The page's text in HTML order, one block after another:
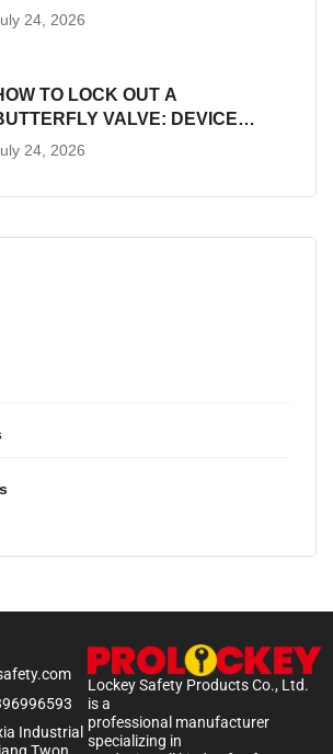
LOTO HARDWARE
24, 2026
TO LOCK OUT A
VALVE: DEVICE
AND INSTALLATION
24, 2026
Lockey Safety Products Co., Ltd.
is a
professional manufacturer
specializing in
Industrial